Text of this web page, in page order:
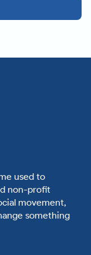
used to
non-profit
movement,
something